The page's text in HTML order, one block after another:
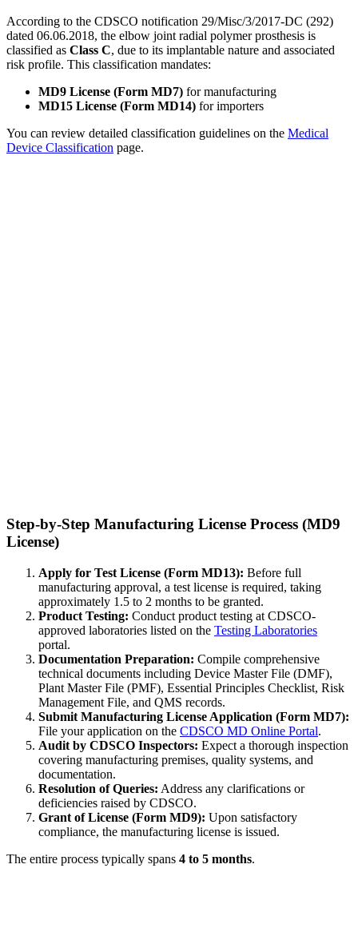
According to the CDSCO notification 29/Misc/3/2017-DC (292)
dated 06.06.2018, the elbow joint radial polymer prosthesis is
classified as Class C, due to its implantable nature and associated
risk profile. This classification mandates:
MD9 License (Form MD7) for manufacturing
MD15 License (Form MD14) for importers
You can review detailed classification guidelines on the Medical
Device Classification page.
Step-by-Step Manufacturing License Process (MD9
License)
Apply for Test License (Form MD13): Before full
manufacturing approval, a test license is required, taking
approximately 1.5 to 2 months to be granted.
Product Testing: Conduct product testing at CDSCO-
approved laboratories listed on the Testing Laboratories
portal.
Documentation Preparation: Compile comprehensive
technical documents including Device Master File (DMF),
Plant Master File (PMF), Essential Principles Checklist, Risk
Management File, and QMS records.
Submit Manufacturing License Application (Form MD7):
File your application on the CDSCO MD Online Portal.
Audit by CDSCO Inspectors: Expect a thorough inspection
covering manufacturing premises, quality systems, and
documentation.
Resolution of Queries: Address any clarifications or
deficiencies raised by CDSCO.
Grant of License (Form MD9): Upon satisfactory
compliance, the manufacturing license is issued.
The entire process typically spans 4 to 5 months.